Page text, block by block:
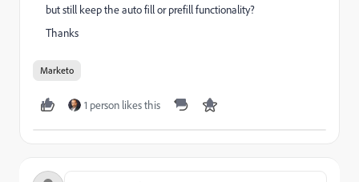
but still keep the auto fill or prefill functionality?
Thanks
Marketo
1 person likes this